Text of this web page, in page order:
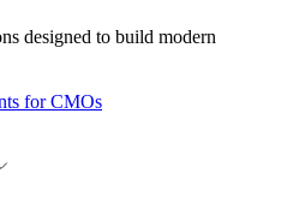
designed to build modern
for CMOs